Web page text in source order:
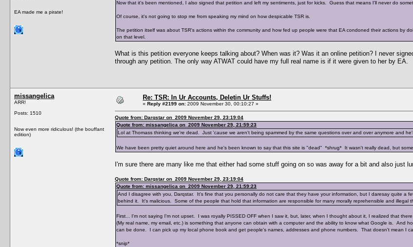
EA made me a pirate!
Now that it's been mentioned, I also signed that petition and left my sentiments, just for kicks. Guess that means I'll never do
Of course, it's not going to stop me from speaking my mind on how despicable TSR is.
The petition itself was about TSR's actions within the community and how fed up people were that EA condoned their actions by
on that level.
What is this petition everyone keeps talking about? When was it? Was it an online petition? I never
through any petition. The only way ATWAT could have my full real name is if it were given to her by EA.
missangelica
ARR!
Posts: 1510
Now even more ridiculous! (the bouffant
edition)
Re: TSR: In Ur Accounts, Deletin Ur Stuffs!
« Reply #2199 on: 2009 November 30, 00:10:27 »
Quote from: Darqstar on 2009 November 29, 23:19:04
Quote from: missangelica on 2009 November 29, 21:59:23
Lol at Thomass thinking we're dead. Just 'cause we aren't being spammed by the same questions over and over anymore and
We have been pretty quiet around here and he's been known to say that this site is "dead" *shrug* It wasn't really dead, but
I'm sure there are many like me that either had some stuff going on so was away for a bit and also just
Quote from: Darqstar on 2009 November 29, 23:19:04
Quote from: missangelica on 2009 November 29, 21:59:23
And I disagree with you, Darqstar. It's fine that you personally do not care that they have your information, but I daresay quite
behind it. It's malicious. Some of the people that hold that information are responsible for many morally reprehensible and illegal
First... I'm not saying I'm not upset. I was royally PISSED OFF when I saw it, but, later, when I thought about it, I realized that
(My real name, my email, etc.) is something that anyone can obtain with a computer and the ability to know what Google is. And
can be done. I can pick up my local phone book and get people's names, addresses and phone numbers. That doesn't mean I
*snip*